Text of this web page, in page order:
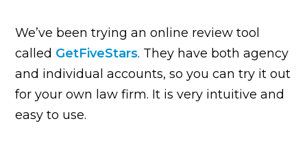
We’ve been trying an online review tool
called GetFiveStars. They have both agency
and individual accounts, so you can try it out
for your own law firm. It is very intuitive and
easy to use.